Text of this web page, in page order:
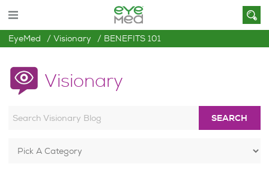
EyeMed Visionary BENEFITS 101
Visionary
SEARCH